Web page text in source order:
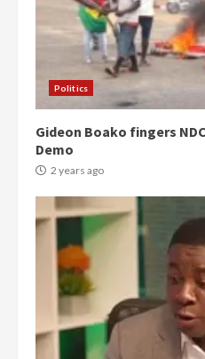
Politics
Gideon Boako fingers
Demo
2 years ago